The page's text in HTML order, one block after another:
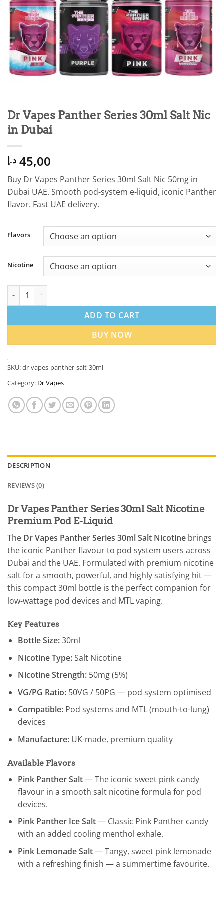
Dr Vapes Panther Series 30ml Salt Nic
in Dubai
45,00 د.إ
Buy Dr Vapes Panther Series 30ml Salt Nic 50mg in
Dubai UAE. Smooth pod-system e-liquid, iconic Panther
flavor. Fast UAE delivery.
Flavors
Nicotine
Dr Vapes Panther Series 30ml Salt Nic in Dubai quantity
ADD TO CART
BUY NOW
SKU:dr-vapes-panther-salt-30ml
Category: Dr Vapes
DESCRIPTION
REVIEWS (0)
Dr Vapes Panther Series 30ml Salt Nicotine
Premium Pod E-Liquid
The Dr Vapes Panther Series 30ml Salt Nicotine brings
the iconic Panther flavour to pod system users across
Dubai and the UAE. Formulated with premium nicotine
salt for a smooth, powerful, and highly satisfying hit —
this compact 30ml bottle is the perfect companion for
low-wattage pod devices and MTL vaping.
Key Features
Bottle Size:30ml
Nicotine Type:Salt Nicotine
Nicotine Strength:50mg (5%)
VG/PG Ratio:50VG / 50PG — pod system optimised
Compatible:Pod systems and MTL (mouth-to-lung)
devices
Manufacture:UK-made, premium quality
Available Flavors
Pink Panther Salt— The iconic sweet pink candy
flavour in a smooth salt nicotine formula for pod
devices.
Pink Panther Ice Salt— Classic Pink Panther candy
with an added cooling menthol exhale.
Pink Lemonade Salt— Tangy, sweet pink lemonade
with a refreshing finish — a summertime favourite.